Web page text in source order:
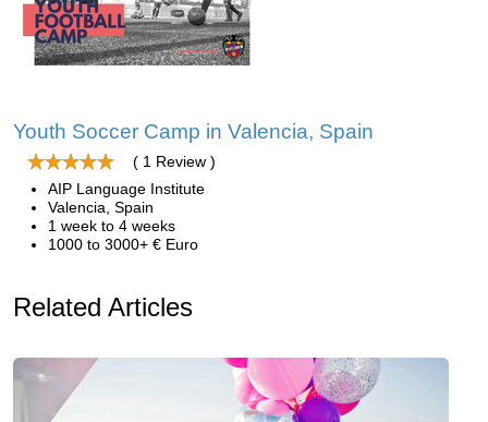
Youth Soccer Camp in Valencia, Spain
( 1 Review )
AIP Language Institute
Valencia, Spain
1 week to 4 weeks
1000 to 3000+ € Euro
Related Articles